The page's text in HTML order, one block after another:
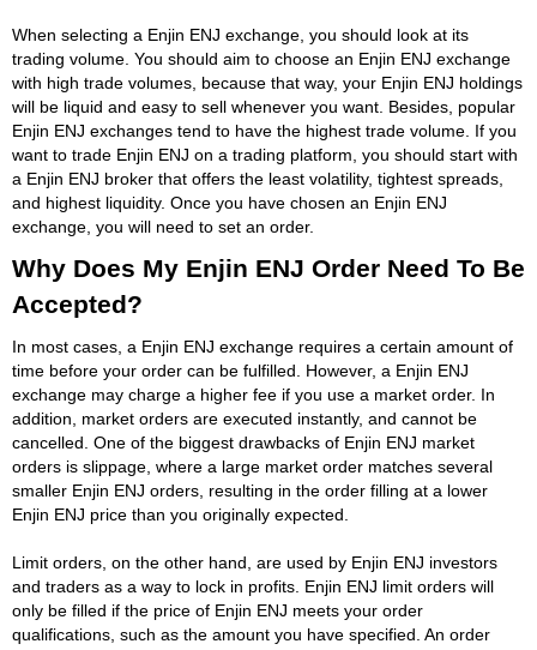
When selecting a Enjin ENJ exchange, you should look at its
trading volume. You should aim to choose an Enjin ENJ exchange
with high trade volumes, because that way, your Enjin ENJ holdings
will be liquid and easy to sell whenever you want. Besides, popular
Enjin ENJ exchanges tend to have the highest trade volume. If you
want to trade Enjin ENJ on a trading platform, you should start with
a Enjin ENJ broker that offers the least volatility, tightest spreads,
and highest liquidity. Once you have chosen an Enjin ENJ
exchange, you will need to set an order.
Why Does My Enjin ENJ Order Need To Be
Accepted?
In most cases, a Enjin ENJ exchange requires a certain amount of
time before your order can be fulfilled. However, a Enjin ENJ
exchange may charge a higher fee if you use a market order. In
addition, market orders are executed instantly, and cannot be
cancelled. One of the biggest drawbacks of Enjin ENJ market
orders is slippage, where a large market order matches several
smaller Enjin ENJ orders, resulting in the order filling at a lower
Enjin ENJ price than you originally expected.
Limit orders, on the other hand, are used by Enjin ENJ investors
and traders as a way to lock in profits. Enjin ENJ limit orders will
only be filled if the price of Enjin ENJ meets your order
qualifications, such as the amount you have specified. An order